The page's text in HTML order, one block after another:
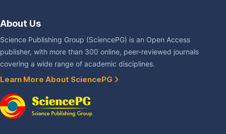
About Us
Science Publishing Group (SciencePG) is an Open Access
publisher, with more than 300 online, peer-reviewed journals
covering a wide range of academic disciplines.
Learn More About SciencePG